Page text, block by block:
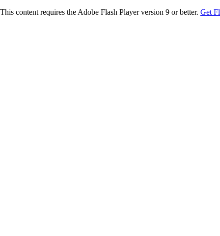
This content requires the Adobe Flash Player version 9 or better. Get